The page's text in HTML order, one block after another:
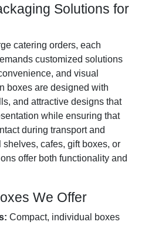
Solutions for
catering orders, each
customized solutions
and visual
boxes are designed with
and attractive designs that
while ensuring that
during transport and
cafes, gift boxes, or
offer both functionality and
We Offer
Compact, individual boxes